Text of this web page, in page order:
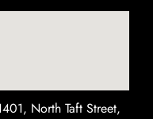
North Taft Street,